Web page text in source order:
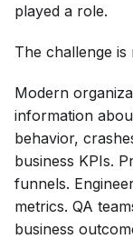
played a role.
The challenge
Modern
information
behavior,
business KPIs.
funnels.
metrics. QA
business